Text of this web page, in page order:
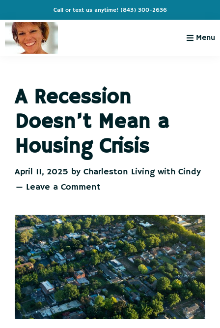
to
primary
navigation
to
main
content
to
primary
sidebar
to
footer
Call or text us anytime! (843) 300-2636
Cindy
Live
Like
You're
Vacation
Menu
A Recession
Doesn’t Mean a
Housing Crisis
April 11, 2025 by Charleston Living with Cindy
Leave a Comment